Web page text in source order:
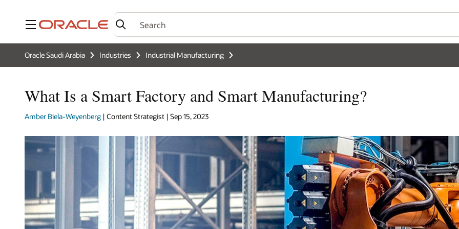
Menu
Oracle Saudi Arabia Industries Industrial Manufacturing
What Is a Smart Factory and Smart Manufacturing?
Amber Biela-Weyenberg | Content Strategist | Sep 15, 2023